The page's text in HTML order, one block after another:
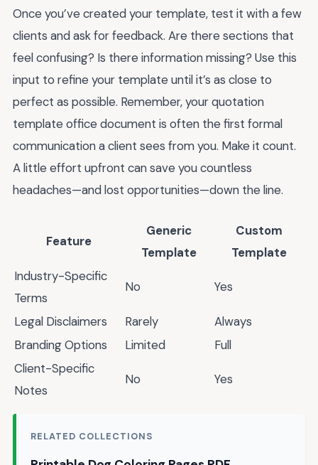
Once you’ve created your template, test it with a few
clients and ask for feedback. Are there sections that
feel confusing? Is there information missing? Use this
input to refine your template until it’s as close to
perfect as possible. Remember, your quotation
template office document is often the first formal
communication a client sees from you. Make it count.
A little effort upfront can save you countless
headaches—and lost opportunities—down the line.
Feature
Generic
Template
Custom
Template
Industry-Specific
Terms
No Yes
Legal Disclaimers Rarely
Always
Branding Options
Limited
Full
Client-Specific
Notes
No Yes
RELATED COLLECTIONS